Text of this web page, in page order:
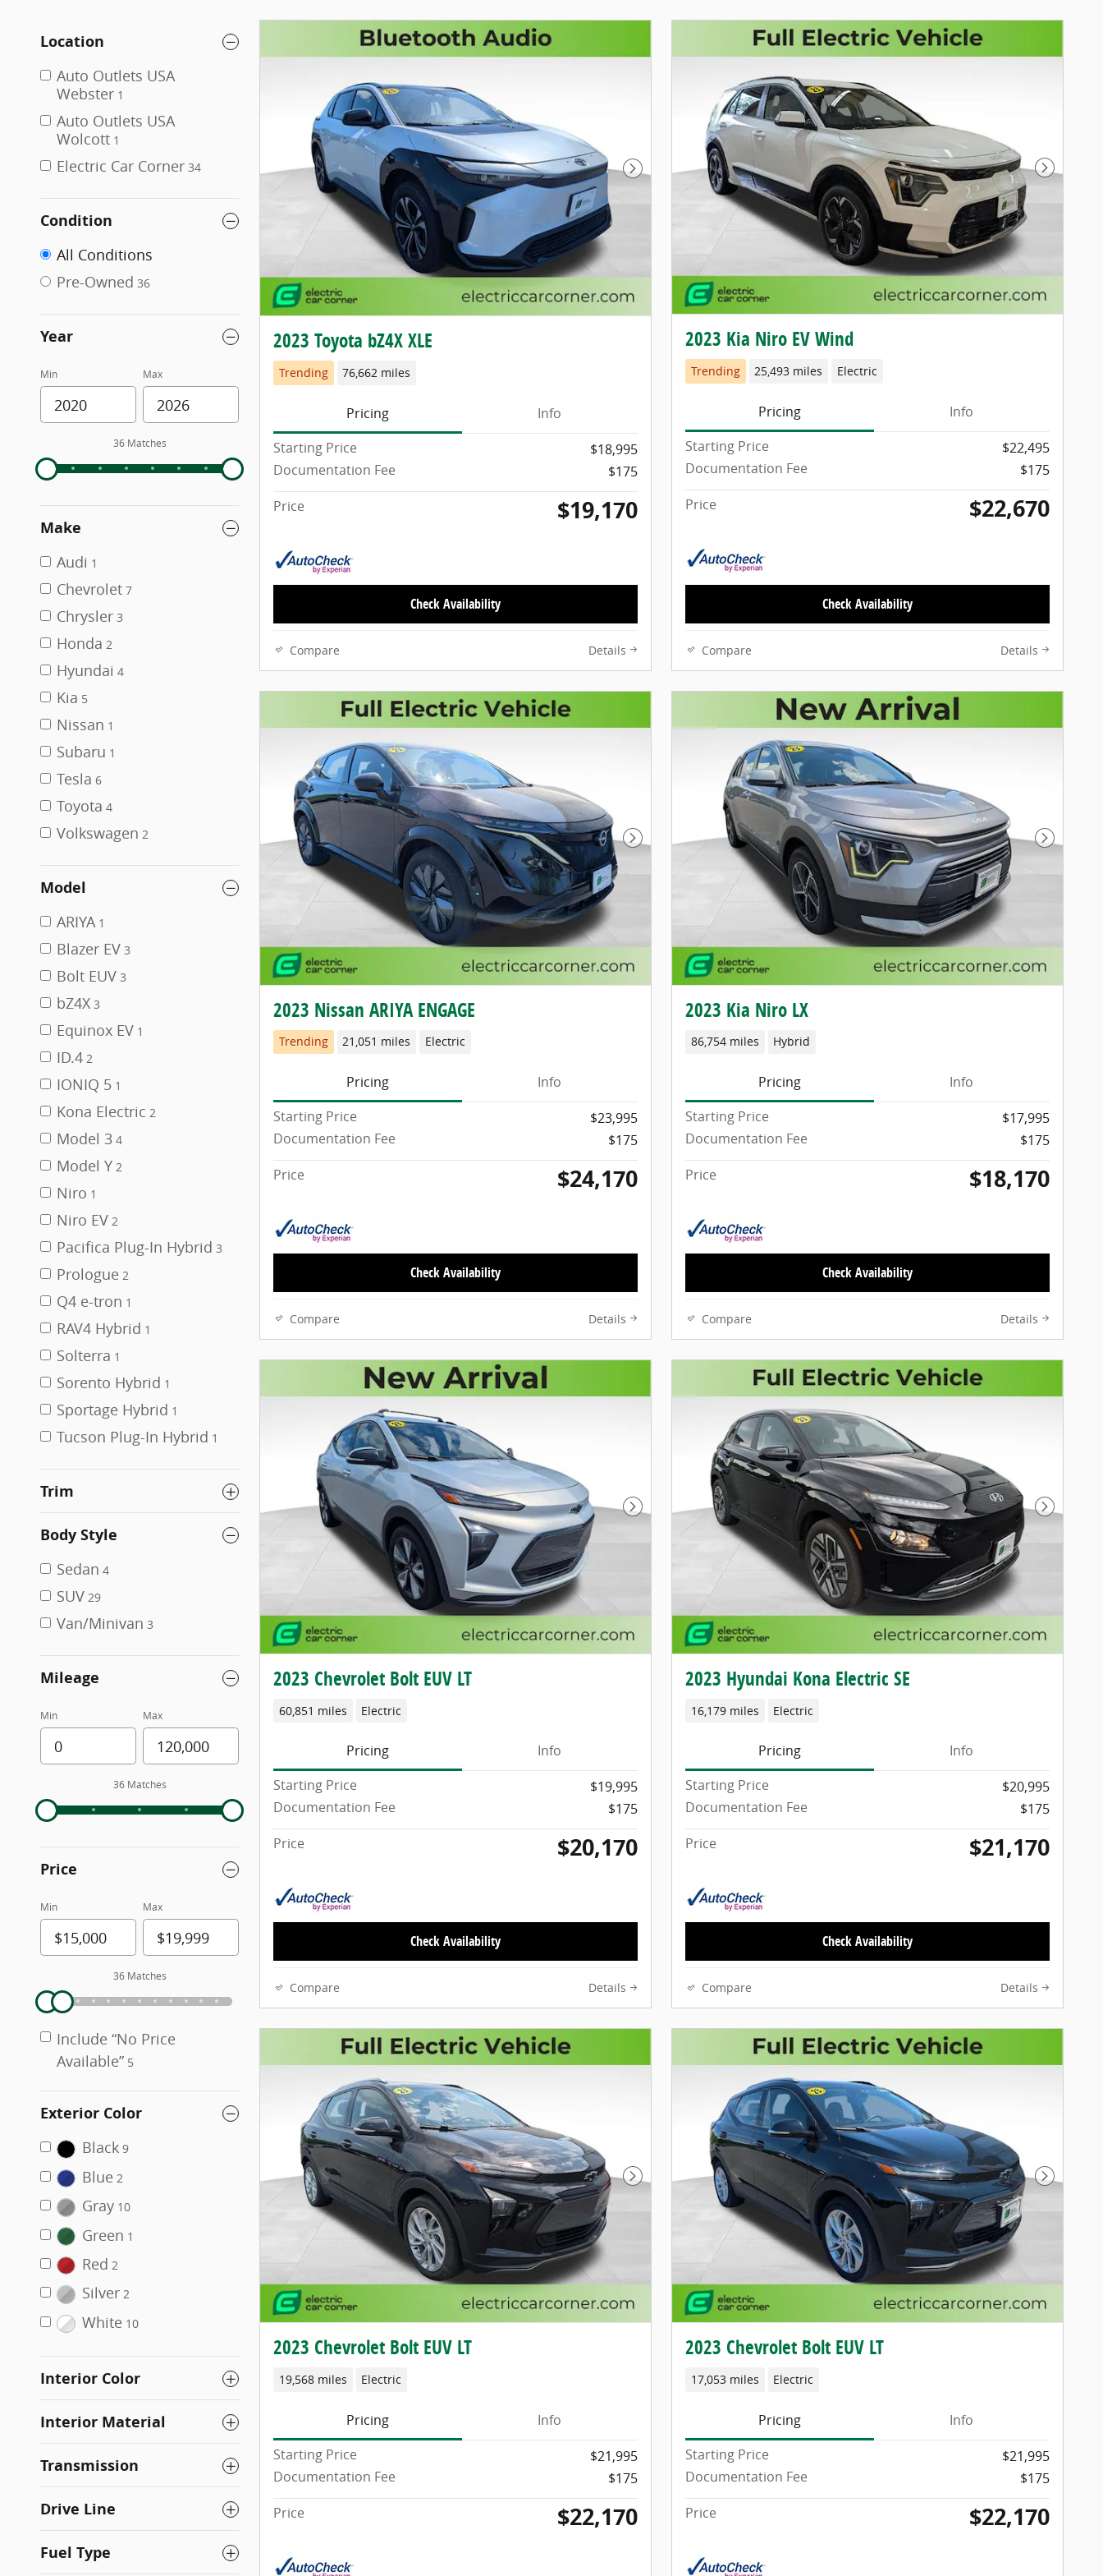
Location
Auto Outlets USA
Webster 1
Auto Outlets USA
Wolcott 1
Electric Car Corner 34
Condition
All Conditions
Pre-Owned 36
Year
Min Max
36 Matches
Make
Audi 1
Chevrolet 7
Chrysler 3
Honda 2
Hyundai 4
Kia 5
Nissan 1
Subaru 1
Tesla 6
Toyota 4
Volkswagen 2
Model
ARIYA 1
Blazer EV 3
Bolt EUV 3
bZ4X 3
Equinox EV 1
ID.4 2
IONIQ 5 1
Kona Electric 2
Model 3 4
Model Y 2
Niro 1
Niro EV 2
Pacifica Plug-In Hybrid 3
Prologue 2
Q4 e-tron 1
RAV4 Hybrid 1
Solterra 1
Sorento Hybrid 1
Sportage Hybrid 1
Tucson Plug-In Hybrid 1
Trim
Body Style
Sedan 4
SUV 29
Van/Minivan 3
Mileage
Min Max
36 Matches
Price
Min Max
36 Matches
Include “No Price
Available” 5
Exterior Color
Black 9
Blue 2
Gray 10
Green 1
Red 2
Silver 2
White 10
Interior Color
Interior Material
Transmission
Drive Line
Fuel Type
Next Photo
2023 Toyota bZ4X XLE
Trending 76,662 miles
Pricing
Info
Starting Price
$18,995
Documentation Fee
$175
Price
$19,170
Check Availability
Compare Details
Next
2023 Kia Niro EV Wind
Trending 25,493 miles Electric
Pricing
Info
Starting Price
$22,495
Documentation Fee
$175
Price
$22,670
Check Availability
Compare Details
Next Photo
2023 Nissan ARIYA ENGAGE
Trending 21,051 miles Electric
Pricing
Info
Starting Price
$23,995
Documentation Fee
$175
Price
$24,170
Check Availability
Compare Details
Next
2023 Kia Niro LX
86,754 miles Hybrid
Pricing
Info
Starting Price
$17,995
Documentation Fee
$175
Price
$18,170
Check Availability
Compare Details
Next Photo
2023 Chevrolet Bolt EUV LT
60,851 miles Electric
Pricing
Info
Starting Price
$19,995
Documentation Fee
$175
Price
$20,170
Check Availability
Compare Details
Next
2023 Hyundai Kona Electric SE
16,179 miles Electric
Pricing
Info
Starting Price
$20,995
Documentation Fee
$175
Price
$21,170
Check Availability
Compare Details
Next Photo
2023 Chevrolet Bolt EUV LT
19,568 miles Electric
Pricing
Info
Starting Price
$21,995
Documentation Fee
$175
Price
$22,170
Next
2023 Chevrolet Bolt EUV LT
17,053 miles Electric
Pricing
Info
Starting Price
$21,995
Documentation Fee
$175
Price
$22,170